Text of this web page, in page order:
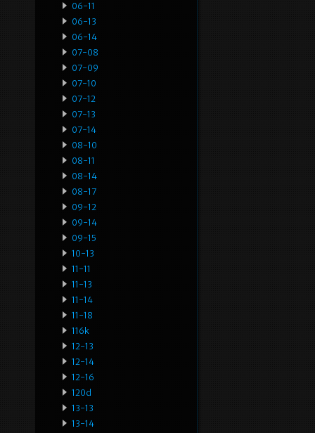
06-11
06-13
06-14
07-08
07-09
07-10
07-12
07-13
07-14
08-10
08-11
08-14
08-17
09-12
09-14
09-15
10-13
11-11
11-13
11-14
11-18
116k
12-13
12-14
12-16
120d
13-13
13-14